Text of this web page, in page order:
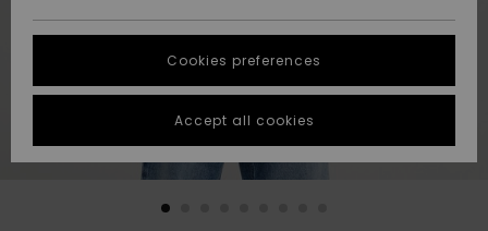
fastest answer
to your
Start a
conversation
STORELOCATOR
WISHLIST
Cookies preferences
Accept all cookies